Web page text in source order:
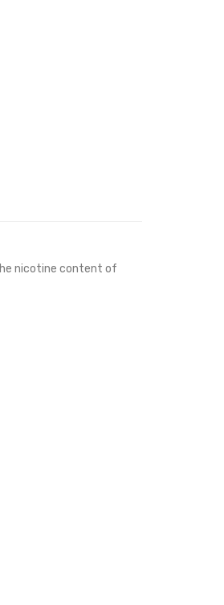
nicotine content of